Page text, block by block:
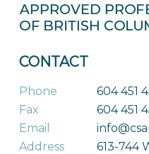
CONTACT
Phone
604 451
Fax
604 451
Email
Address
613-744